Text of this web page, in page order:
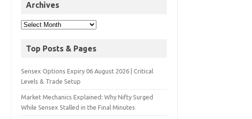
Archives
Top Posts & Pages
Sensex Options Expiry 06 August 2026 | Critical
Levels & Trade Setup
Market Mechanics Explained: Why Nifty Surged
While Sensex Stalled in the Final Minutes